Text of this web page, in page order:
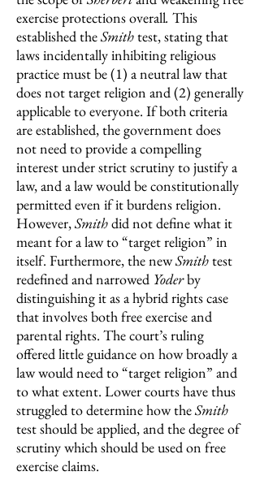
exercise protections overall. This
established theSmithtest, stating that
laws incidentally inhibiting religious
practice must be (1) a neutral law that
does not target religion and (2) generally
applicable to everyone. If both criteria
are established, the government does
not need to provide a compelling
interest under strict scrutiny to justify a
law, and a law would be constitutionally
permitted even if it burdens religion.
However,Smithdid not define what it
meant for a law to “target religion” in
itself. Furthermore, the newSmithtest
redefined and narrowed Yoderby
distinguishing it as a hybrid rights case
that involves both free exercise and
parental rights. The court’s ruling
offered little guidance on how broadly a
law would need to “target religion” and
to what extent. Lower courts have thus
struggled to determine how theSmith
test should be applied, and the degree of
scrutiny which should be used on free
exercise claims.